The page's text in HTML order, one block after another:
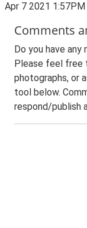
Apr 7 2021 1:57PM
Comments
Do you have
Please feel free
photographs, or
tool below.
respond/publish